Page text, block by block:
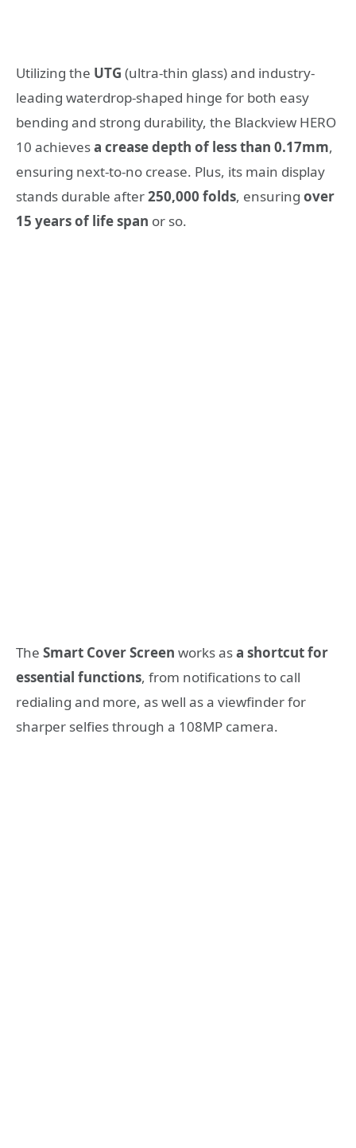
Utilizing the UTG (ultra-thin glass) and industry-
leading waterdrop-shaped hinge for both easy
bending and strong durability, the Blackview HERO
10 achievesa crease depth of less than 0.17mm,
ensuring next-to-no crease. Plus, its main display
stands durable after250,000 folds, ensuring over
15 years of life span or so.
The Smart Cover Screen works asa shortcut for
essential functions, from notificationsto call
redialing and more, aswell as a viewfinderfor
sharper selfies through a 108MP camera.